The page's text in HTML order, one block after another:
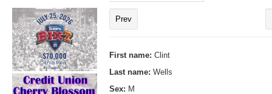
Prev
First name: Clint
Last name: Wells
Sex: M